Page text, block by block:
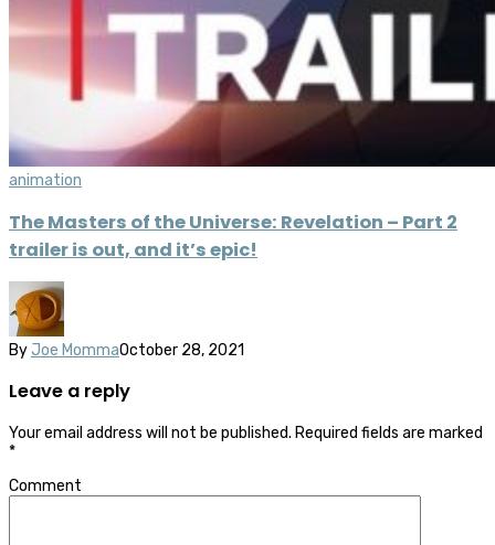
animation
The Masters of the Universe: Revelation – Part 2
trailer is out, and it’s epic!
By Joe MommaOctober 28, 2021
Leave a reply
Your email address will not be published. Required fields are marked
*
Comment